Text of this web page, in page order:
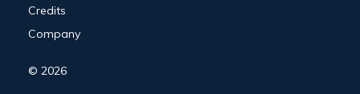
Credits
Company
© 2026